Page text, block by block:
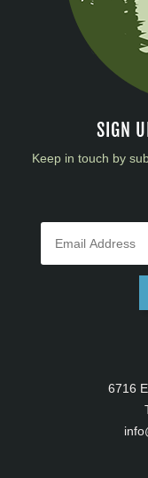
SIGN
Keep in touch by
6716